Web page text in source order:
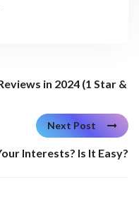
in 2024 (1 Star &
Next Post
Interests? Is It Easy?